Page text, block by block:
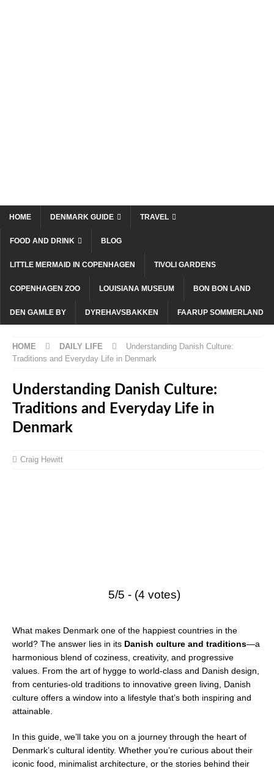
HOME DENMARK GUIDE TRAVEL
FOOD AND DRINK BLOG
LITTLE MERMAID IN COPENHAGEN TIVOLI GARDENS
COPENHAGEN ZOO LOUISIANA MUSEUM BON BON LAND
DEN GAMLE BY DYREHAVSBAKKEN FAARUP SOMMERLAND
HOME DAILY LIFE
Understanding Danish Culture:
Traditions and Everyday Life in Denmark
Understanding Danish Culture:
Traditions and Everyday Life in
Denmark
Craig Hewitt
5/5 - (4 votes)
What makes Denmark one of the happiest countries in the
world? The answer lies in its Danish culture and traditions—a
harmonious blend of coziness, creativity, and progressive
values. From the art of hygge to world-class and Danish design,
from centuries-old traditions to innovative green living, Danish
culture offers a window into a lifestyle that’s both inspiring and
attainable.
In this guide, we’ll take you on a journey through the heart of
Denmark’s cultural identity. Whether you’re curious about their
iconic food, minimalist architecture, or the stories behind their